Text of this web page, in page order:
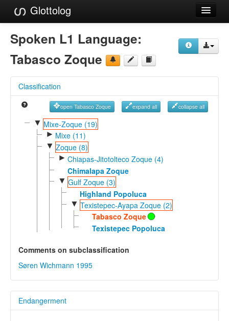
Glottolog
Languages
Families
References
Reference Search
GlottoScope
Spoken L1 Language:
Tabasco Zoque
Classification
open Tabasco Zoque expand all collapse all
▼ Mixe-Zoque (19)
► Mixe (11)
▼ Zoque (8)
► Chiapas-Jitotolteco Zoque (4)
Chimalapa Zoque
▼ Gulf Zoque (3)
Highland Popoluca
▼ Texistepec-Ayapa Zoque (2)
Tabasco Zoque
Texistepec Popoluca
Comments on subclassification
Søren Wichmann 1995
Endangerment